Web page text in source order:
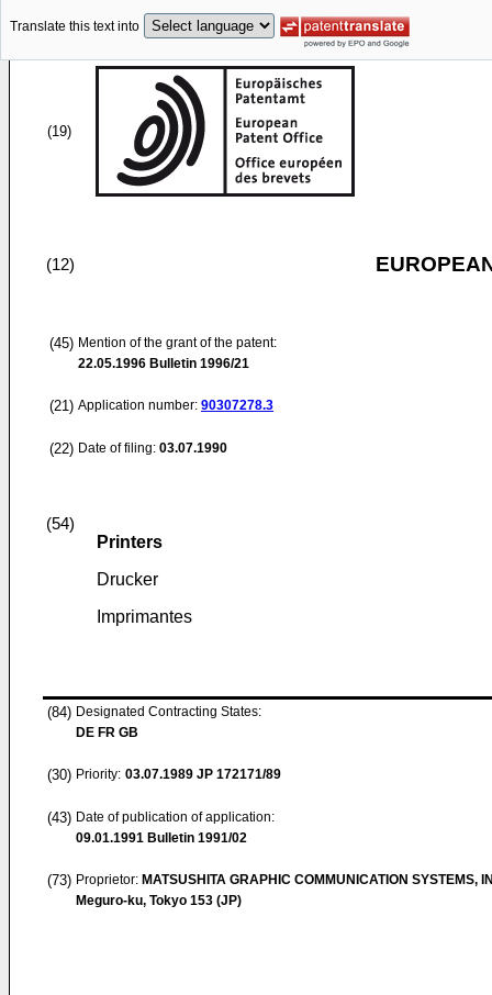
Translate this text into
(19)
(12)
(45) Mention of the grant of the patent:
22.05.1996 Bulletin 1996/21
(21) Application number: 90307278.3
(22) Date of filing: 03.07.1990
(54)
Printers
Drucker
Imprimantes
(84) Designated Contracting States:
DE FR GB
(30) Priority: 03.07.1989 JP 172171/89
(43) Date of publication of application:
09.01.1991 Bulletin 1991/02
(73) Proprietor: MATSUSHITA GRAPHIC COMMUNICATION SYSTEMS,
Meguro-ku, Tokyo 153 (JP)